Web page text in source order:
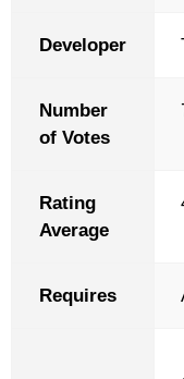
Developer
Number
of Votes
Rating
Average
Requires